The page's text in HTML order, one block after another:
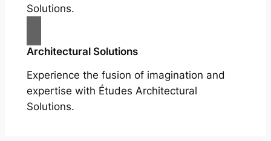
Solutions.
Architectural Solutions
Experience the fusion of imagination and
expertise with Études Architectural
Solutions.